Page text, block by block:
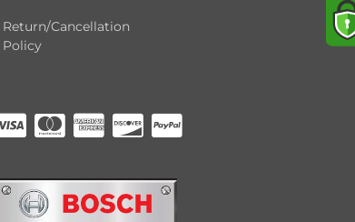
Return/Cancellation
Policy